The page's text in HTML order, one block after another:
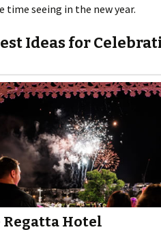
time seeing in the new year.
Ideas for
Regatta Hotel